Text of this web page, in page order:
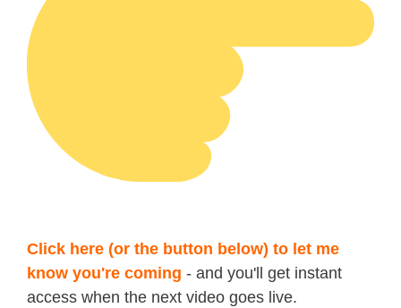
Click here (or the button below) to let me
know you're coming - and you'll get instant
access when the next video goes live.